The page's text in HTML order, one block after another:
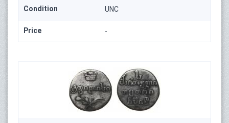
Condition UNC
Price -